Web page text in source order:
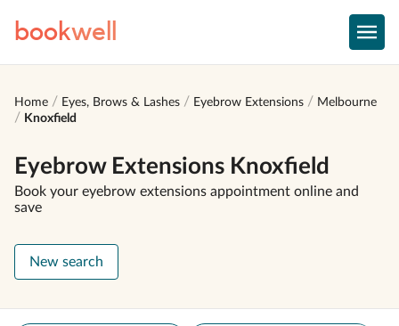
bookwell
Home Eyes, Brows & Lashes Eyebrow Extensions
Melbourne
Knoxfield
Eyebrow Extensions Knoxfield
Book your eyebrow extensions appointment online and
save
New search